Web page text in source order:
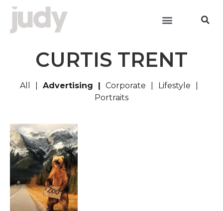
CURTIS TRENT
All Advertising Corporate
Lifestyle
Portraits